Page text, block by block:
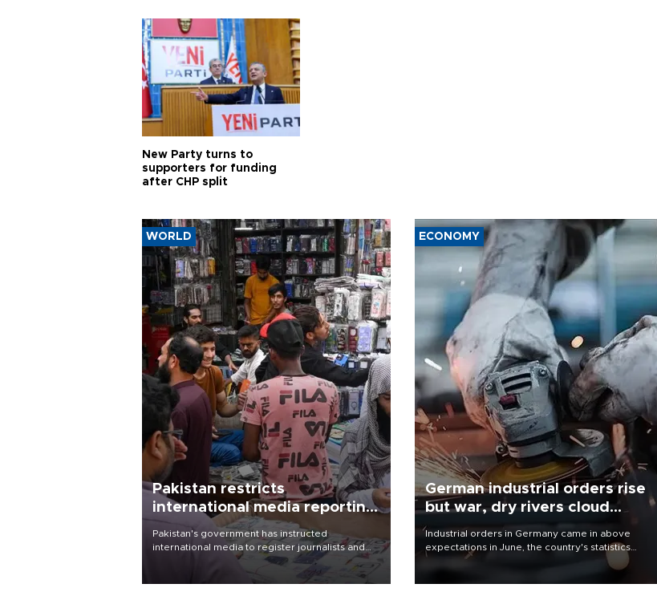
New Party turns to
supporters for funding
after CHP split
WORLD
Pakistan restricts
international media reporting
outside main cities
Pakistan's government has instructed
international media to register journalists and
seek permission for any reporting outside the
country's three main cities, sparking concern
ECONOMY
German industrial orders rise
but war, dry rivers cloud
outlook
Industrial orders in Germany came in above
expectations in June, the country's statistics
office said on Aug. 6, but analysts warned that